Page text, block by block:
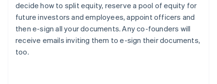
decide how to split equity, reserve a pool of equity for
future investors and employees, appoint officers and
then e-sign all your documents. Any co-founders will
receive emails inviting them to e-sign their documents,
too.